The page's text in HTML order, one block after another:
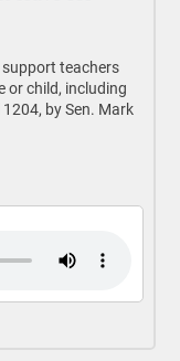
teachers
or child, including
by Sen. Mark